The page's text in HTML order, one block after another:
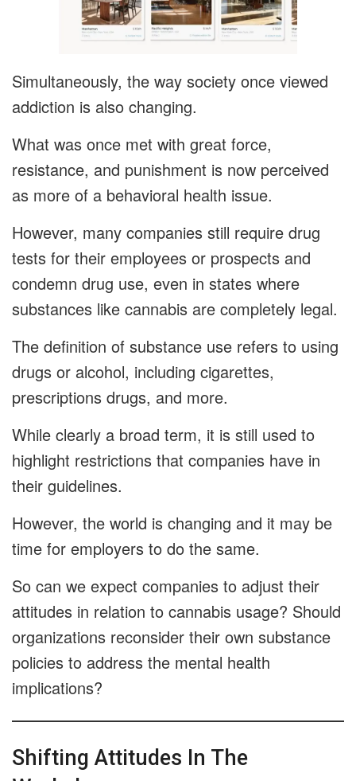
Simultaneously, the way society once viewed
addiction is also changing.
What was once met with great force,
resistance, and punishment is now perceived
as more of a behavioral health issue.
However, many companies still require drug
tests for their employees or prospects and
condemn drug use, even in states where
substances like cannabis are completely legal.
The definition of substance use refers to using
drugs or alcohol, including cigarettes,
prescriptions drugs, and more.
While clearly a broad term, it is still used to
highlight restrictions that companies have in
their guidelines.
However, the world is changing and it may be
time for employers to do the same.
So can we expect companies to adjust their
attitudes in relation to cannabis usage? Should
organizations reconsider their own substance
policies to address the mental health
implications?
Shifting Attitudes In The